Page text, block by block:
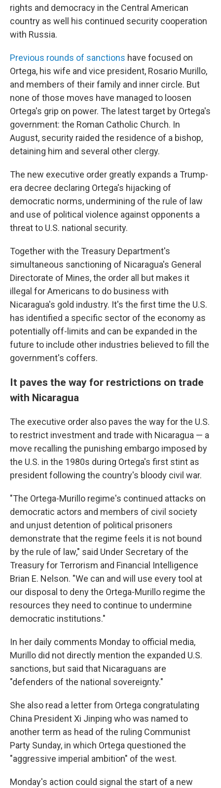
rights and democracy in the Central American
country as well his continued security cooperation
with Russia.
Previous rounds of sanctions have focused on
Ortega, his wife and vice president, Rosario Murillo,
and members of their family and inner circle. But
none of those moves have managed to loosen
Ortega's grip on power. The latest target by Ortega's
government: the Roman Catholic Church. In
August, security raided the residence of a bishop,
detaining him and several other clergy.
The new executive order greatly expands a Trump-
era decree declaring Ortega's hijacking of
democratic norms, undermining of the rule of law
and use of political violence against opponents a
threat to U.S. national security.
Together with the Treasury Department's
simultaneous sanctioning of Nicaragua's General
Directorate of Mines, the order all but makes it
illegal for Americans to do business with
Nicaragua's gold industry. It's the first time the U.S.
has identified a specific sector of the economy as
potentially off-limits and can be expanded in the
future to include other industries believed to fill the
government's coffers.
It paves the way for restrictions on trade
with Nicaragua
The executive order also paves the way for the U.S.
to restrict investment and trade with Nicaragua — a
move recalling the punishing embargo imposed by
the U.S. in the 1980s during Ortega's first stint as
president following the country's bloody civil war.
"The Ortega-Murillo regime's continued attacks on
democratic actors and members of civil society
and unjust detention of political prisoners
demonstrate that the regime feels it is not bound
by the rule of law," said Under Secretary of the
Treasury for Terrorism and Financial Intelligence
Brian E. Nelson. "We can and will use every tool at
our disposal to deny the Ortega-Murillo regime the
resources they need to continue to undermine
democratic institutions."
In her daily comments Monday to official media,
Murillo did not directly mention the expanded U.S.
sanctions, but said that Nicaraguans are
"defenders of the national sovereignty."
She also read a letter from Ortega congratulating
China President Xi Jinping who was named to
another term as head of the ruling Communist
Party Sunday, in which Ortega questioned the
"aggressive imperial ambition" of the west.
Monday's action could signal the start of a new